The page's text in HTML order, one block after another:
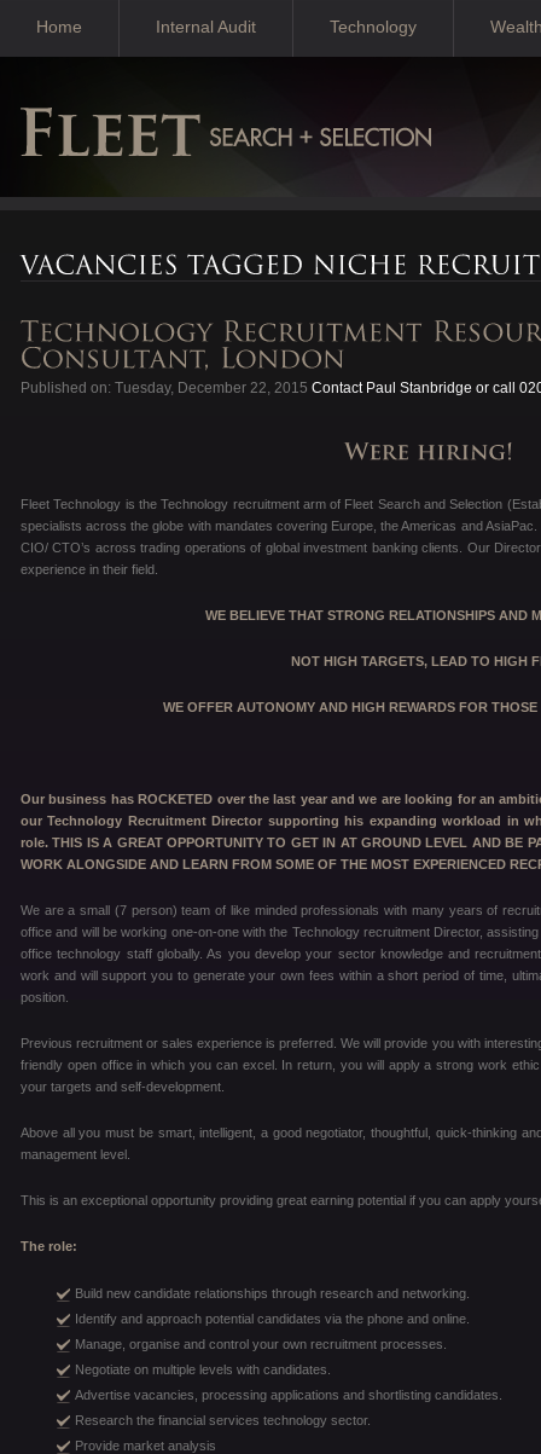
Home Internal Audit Technology
Published on: Tuesday, December 22, 2015 Contact Paul Stanbridge or call
Fleet Technology is the Technology recruitment arm of Fleet Search and Selection
specialists across the globe with mandates covering Europe, the Americas and
CIO/ CTO’s across trading operations of global investment banking clients. Our
experience in their field.
WE BELIEVE THAT STRONG RELATIONSHIPS AND
NOT HIGH TARGETS, LEAD TO HIGH
WE OFFER AUTONOMY AND HIGH REWARDS FOR
Our business has ROCKETED over the last year and we are looking for an
our Technology Recruitment Director supporting his expanding workload in
role. THIS IS A GREAT OPPORTUNITY TO GET IN AT GROUND LEVEL AND BE
WORK ALONGSIDE AND LEARN FROM SOME OF THE MOST EXPERIENCED
We are a small (7 person) team of like minded professionals with many years of
office and will be working one-on-one with the Technology recruitment Director,
office technology staff globally. As you develop your sector knowledge and
work and will support you to generate your own fees within a short period of time,
position.
Previous recruitment or sales experience is preferred. We will provide you with
friendly open office in which you can excel. In return, you will apply a strong work
your targets and self-development.
Above all you must be smart, intelligent, a good negotiator, thoughtful, quick-thinking
management level.
This is an exceptional opportunity providing great earning potential if you can apply
The role:
Build new candidate relationships through research and networking.
Identify and approach potential candidates via the phone and online.
Manage, organise and control your own recruitment processes.
Negotiate on multiple levels with candidates.
Advertise vacancies, processing applications and shortlisting candidates.
Research the financial services technology sector.
Provide market analysis